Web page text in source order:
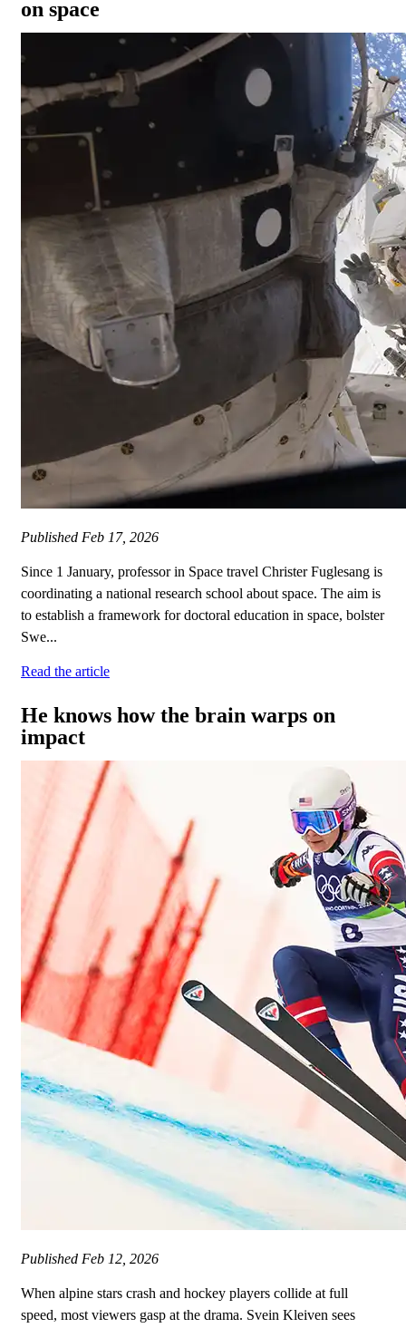
on space
Published Feb 17, 2026
Since 1 January, professor in Space travel Christer Fuglesang is
coordinating a national research school about space. The aim is
to establish a framework for doctoral education in space, bolster
Swe...
Read the article
He knows how the brain warps on
impact
Published Feb 12, 2026
When alpine stars crash and hockey players collide at full
speed, most viewers gasp at the drama. Svein Kleiven sees